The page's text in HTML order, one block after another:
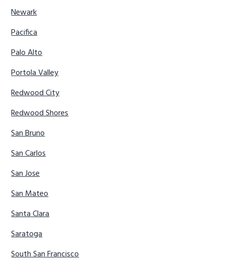
Newark
Pacifica
Palo Alto
Portola Valley
Redwood City
Redwood Shores
San Bruno
San Carlos
San Jose
San Mateo
Santa Clara
Saratoga
South San Francisco